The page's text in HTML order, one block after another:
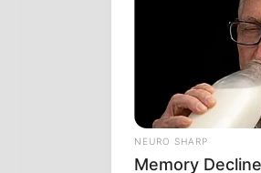
NEURO SHARP
Memory